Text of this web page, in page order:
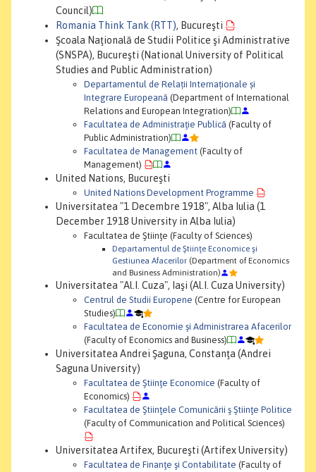
Council)
Romania Think Tank (RTT), Bucureşti
Şcoala Naţională de Studii Politice şi Administrative
(SNSPA), Bucureşti (National University of Political
Studies and Public Administration)
Departamentul de Relații Internaționale și
Integrare Europeană (Department of International
Relations and European Integration)
Facultatea de Administraţie Publică (Faculty of
Public Administration)
Facultatea de Management (Faculty of
Management)
United Nations, Bucureşti
United Nations Development Programme
Universitatea "1 Decembre 1918", Alba Iulia (1
December 1918 University in Alba Iulia)
Facultatea de Ştiinţe (Faculty of Sciences)
Departamentul de Ştiinţe Economice şi
Gestiunea Afacerilor (Department of Economics
and Business Administration)
Universitatea "Al.I. Cuza", Iaşi (Al.I. Cuza University)
Centrul de Studii Europene (Centre for European
Studies)
Facultatea de Economie şi Administrarea Afacerilor
(Faculty of Economics and Business)
Universitatea Andrei Şaguna, Constanţa (Andrei
Saguna University)
Facultatea de Ştiinţe Economice (Faculty of
Economics)
Facultatea de Ştiinţele Comunicării ş Ştiinţe Politice
(Faculty of Communication and Political Sciences)
Universitatea Artifex, Bucureşti (Artifex University)
Facultatea de Finanţe şi Contabilitate (Faculty of